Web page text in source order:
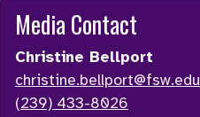
Media Contact
Christine Bellport
christine.bellport@fsw.edu
(239) 433-8026